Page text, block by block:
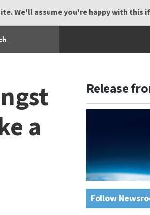
We'll assume you're happy with this
a
Release
Follow